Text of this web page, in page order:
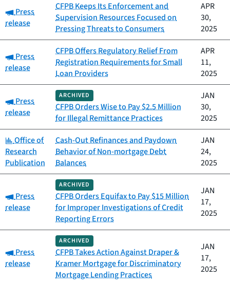
Category:
Press
release
CFPB Keeps Its Enforcement and
Supervision Resources Focused on
Pressing Threats to Consumers
APR
30,
2025
Category:
Press
release
CFPB Offers Regulatory Relief From
Registration Requirements for Small
Loan Providers
APR
11,
2025
Category:
Press
release
ARCHIVED
CFPB Orders Wise to Pay $2.5 Million
for Illegal Remittance Practices
JAN
30,
2025
Category:
Office of
Research
Publication
Cash-Out Refinances and Paydown
Behavior of Non-mortgage Debt
Balances
JAN
24,
2025
Category:
Press
release
ARCHIVED
CFPB Orders Equifax to Pay $15 Million
for Improper Investigations of Credit
Reporting Errors
JAN
17,
2025
Category:
Press
release
ARCHIVED
CFPB Takes Action Against Draper &
Kramer Mortgage for Discriminatory
Mortgage Lending Practices
JAN
17,
2025